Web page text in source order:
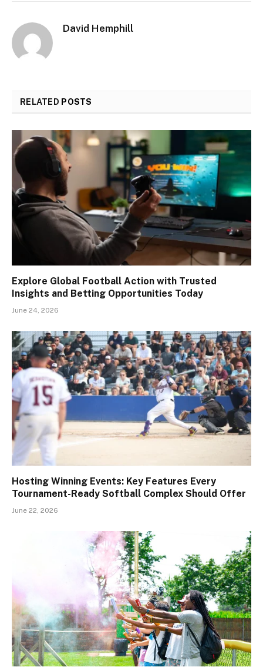
David Hemphill
RELATED POSTS
Explore Global Football Action with Trusted
Insights and Betting Opportunities Today
June 24, 2026
Hosting Winning Events: Key Features Every
Tournament-Ready Softball Complex Should Offer
June 22, 2026